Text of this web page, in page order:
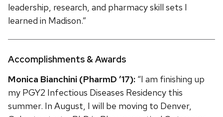
leadership, research, and pharmacy skill sets I
learned in Madison.”
Accomplishments & Awards
Monica Bianchini (PharmD ’17): “I am finishing up
my PGY2 Infectious Diseases Residency this
summer. In August, I will be moving to Denver,